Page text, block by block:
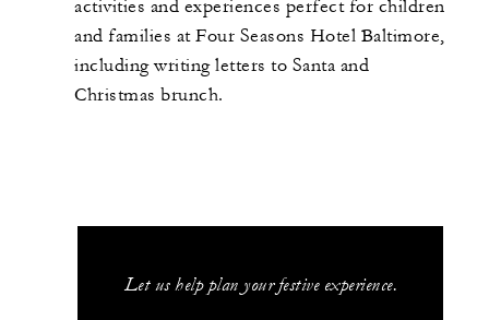
activities and experiences perfect for children
and families at Four Seasons Hotel Baltimore,
including writing letters to Santa and
Christmas brunch.
Let us help plan your festive experience.